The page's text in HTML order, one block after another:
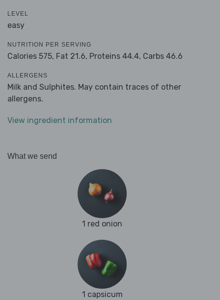
LEVEL
easy
NUTRITION PER SERVING
Calories 575, Fat 21.6, Proteins 44.4, Carbs 46.6
ALLERGENS
Milk and Sulphites. May contain traces of other
allergens.
View ingredient information
What we send
1 red onion
1 capsicum